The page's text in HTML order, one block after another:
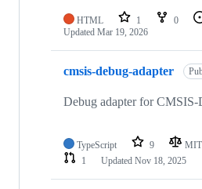
HTML 1 0
Updated Mar 19, 2026
cmsis-debug-adapter
Debug adapter for
TypeScript 9 MIT
1
Updated Nov 18, 2025